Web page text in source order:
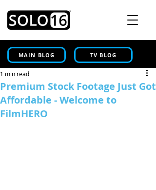
MAIN BLOG TV BLOG
Premium Stock Footage Just Got
Affordable - Welcome to
FilmHERO
1 min read